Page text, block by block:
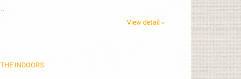
View detail »
INDOORS